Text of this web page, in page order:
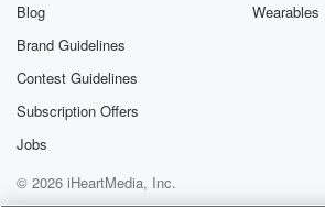
Blog
Brand Guidelines
Contest Guidelines
Subscription Offers
Jobs
Wearables
© 2026 iHeartMedia, Inc.